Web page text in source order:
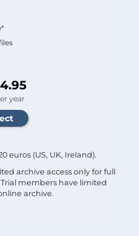
year
euros (US, UK, Ireland).
archive access only for full
members have limited
archive.